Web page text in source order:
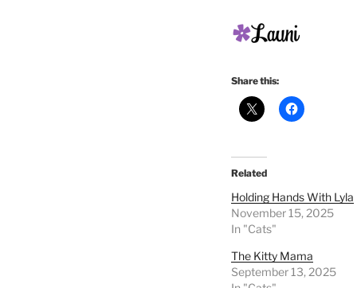
Share this:
Related
Holding Hands With Lyla
November 15, 2025
In "Cats"
The Kitty Mama
September 13, 2025